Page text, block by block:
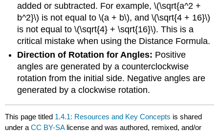
added or subtracted. For example, \(\sqrt{a^2 +
b^2}\) is not equal to \(a + b\), and \(\sqrt{4 + 16}\)
is not equal to \(\sqrt{4} + \sqrt{16}\). This is a
critical mistake when using the Distance Formula.
Direction of Rotation for Angles: Positive
angles are generated by a counterclockwise
rotation from the initial side. Negative angles are
generated by a clockwise rotation.
This page titled 1.4.1: Resources and Key Concepts is shared
under aCC BY-SA license and was authored, remixed, and/or